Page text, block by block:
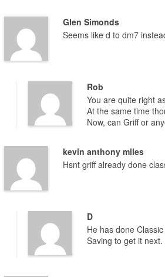
Glen Simonds
Seems like d to dm7
Rob
You are quite right
At the same time
Now, can Griff or
kevin anthony miles
Hsnt griff already done
D
He has done
Saving to get it next.